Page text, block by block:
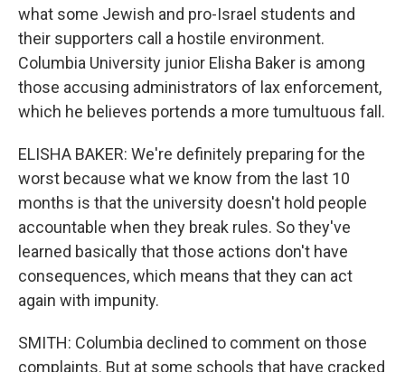
what some Jewish and pro-Israel students and
their supporters call a hostile environment.
Columbia University junior Elisha Baker is among
those accusing administrators of lax enforcement,
which he believes portends a more tumultuous fall.
ELISHA BAKER: We're definitely preparing for the
worst because what we know from the last 10
months is that the university doesn't hold people
accountable when they break rules. So they've
learned basically that those actions don't have
consequences, which means that they can act
again with impunity.
SMITH: Columbia declined to comment on those
complaints. But at some schools that have cracked